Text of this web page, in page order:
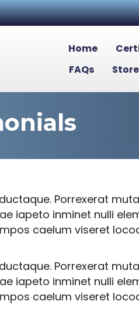
Home
FAQs
Store
Porrexerat
iapeto inminet nulli
caelum viseret
Porrexerat
iapeto inminet nulli
caelum viseret